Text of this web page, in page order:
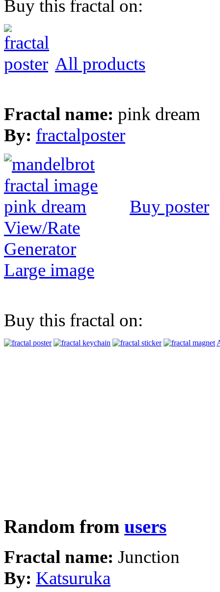
Buy this fractal on:
All products
Fractal name: pink dream
By: fractalposter
Buy poster
View/Rate
Generator
Large image
Buy this fractal on:
Random from users
Fractal name: Junction
By: Katsuruka